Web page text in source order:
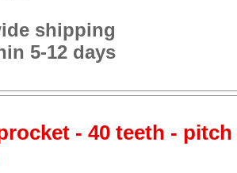
shipping
5-12 days
- 40 teeth - pitch